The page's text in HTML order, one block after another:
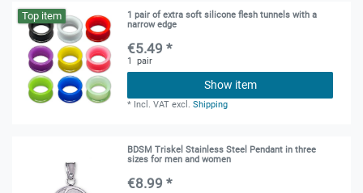
Top item
1 pair of extra soft silicone flesh tunnels with a
narrow edge
€5.49 *
1 pair
Show item
* Incl. VAT excl.Shipping
BDSM Triskel Stainless Steel Pendant in three
sizes for men and women
€8.99 *